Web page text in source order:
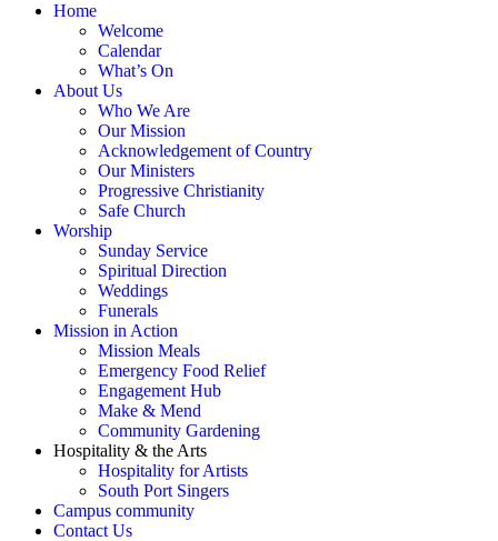
Home
Welcome
Calendar
What’s On
About Us
Who We Are
Our Mission
Acknowledgement of Country
Our Ministers
Progressive Christianity
Safe Church
Worship
Sunday Service
Spiritual Direction
Weddings
Funerals
Mission in Action
Mission Meals
Emergency Food Relief
Engagement Hub
Make & Mend
Community Gardening
Hospitality & the Arts
Hospitality for Artists
South Port Singers
Campus community
Contact Us